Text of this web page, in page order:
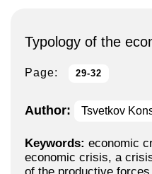
Typology of the
Page: 29-32
Author: Tsvetkov
Keywords: economic
economic crisis, a